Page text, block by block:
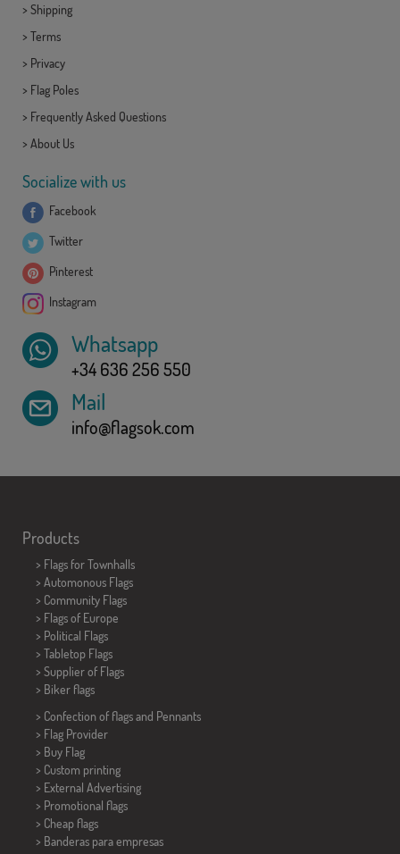
> Shipping
> Terms
> Privacy
> Flag Poles
> Frequently Asked Questions
> About Us
Socialize with us
Facebook
Twitter
Pinterest
Instagram
Whatsapp
+34 636 256 550
Mail
info@flagsok.com
Products
> Flags for Townhalls
> Automonous Flags
> Community Flags
> Flags of Europe
> Political Flags
> Tabletop Flags
> Supplier of Flags
> Biker flags
> Confection of flags and Pennants
> Flag Provider
> Buy Flag
> Custom printing
> External Advertising
> Promotional flags
> Cheap flags
> Banderas para empresas